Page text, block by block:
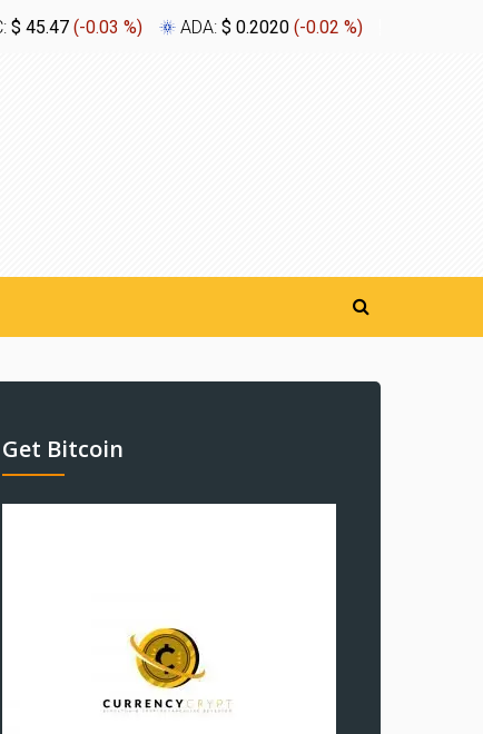
$ 45.47 (-0.03 %) ADA: $ 0.2020 (-0.02 %)
Get Bitcoin